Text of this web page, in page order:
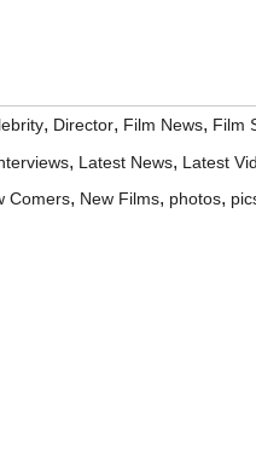
, Director, Film News, Film
, Latest News, Latest
Comers, New Films, photos,